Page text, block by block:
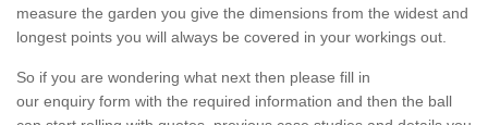
measure the garden you give the dimensions from the widest and
longest points you will always be covered in your workings out.
So if you are wondering what next then please fill in
our enquiry form with the required information and then the ball